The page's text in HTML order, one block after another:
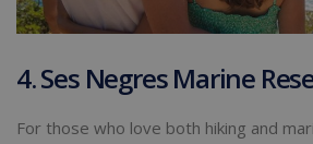
4. Ses Negres Marine
For those who love both hiking and